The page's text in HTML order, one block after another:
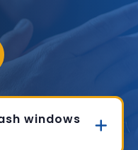
windows